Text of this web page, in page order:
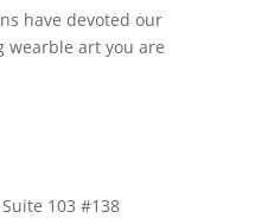
have devoted our
wearble art you are
103 #138